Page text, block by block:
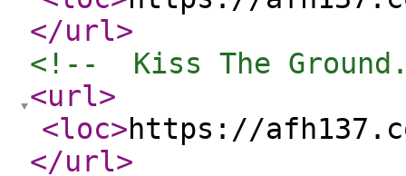
</url>
<!--  Kiss The
<url>
<loc>https://
</url>